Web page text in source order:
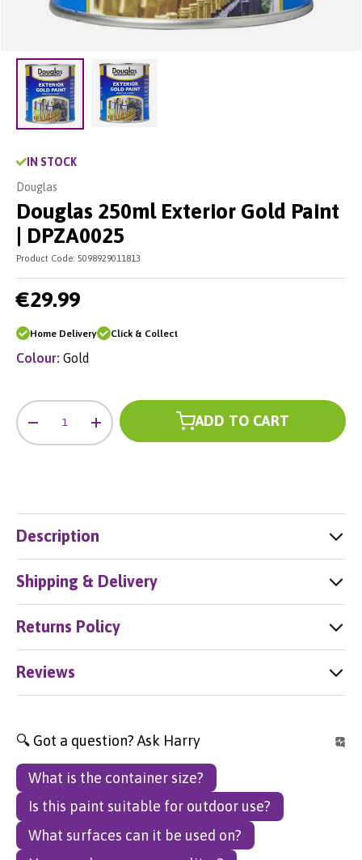
Load image 1 in gallery view
IN STOCK
Douglas
Douglas 250ml Exterior Gold Paint
| DPZA0025
Product Code: 5098929011813
€29.99
Home Delivery Click & Collect
Colour: Gold
Qty
- + ADD TO CART
Description
Shipping & Delivery
Returns Policy
Reviews
🔍 Got a question? Ask Harry
What is the container size?
Is this paint suitable for outdoor use?
What surfaces can it be used on?